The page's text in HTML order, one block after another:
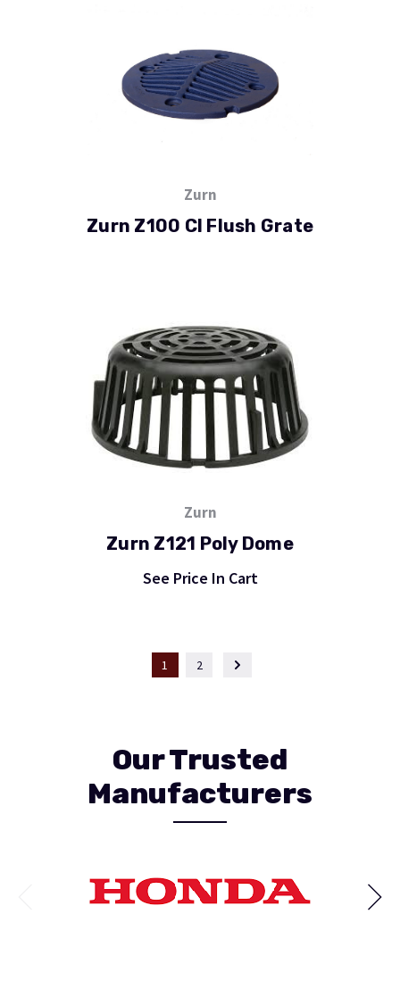
Zurn
Zurn Z100 CI Flush Grate
Zurn
Zurn Z121 Poly Dome
See Price In Cart
1 2
Our Trusted
Manufacturers